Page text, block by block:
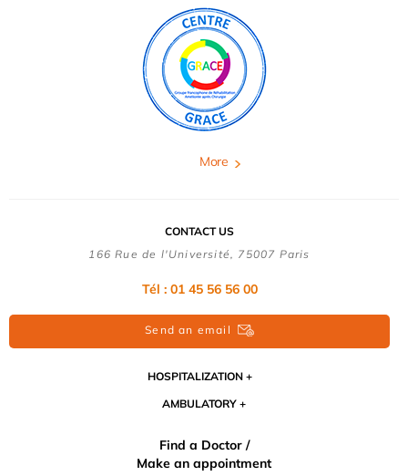
More
CONTACT US
166 Rue de l'Université, 75007 Paris
Tél : 01 45 56 56 00
Send an email
HOSPITALIZATION
AMBULATORY
Find a Doctor /
Make an appointment